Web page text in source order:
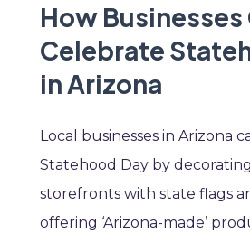
How Businesses
Celebrate
in Arizona
Local businesses in Arizona
Statehood Day by
storefronts with state flags
offering ‘Arizona-made’